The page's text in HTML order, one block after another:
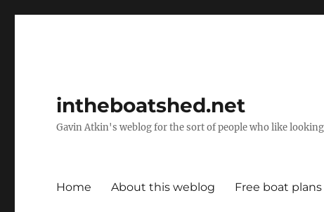
intheboatshed.net
Gavin Atkin's weblog for the sort of people who like
Home About this weblog Free boat plans